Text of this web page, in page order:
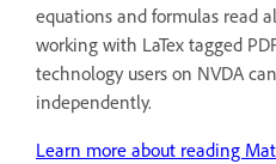
equations and formulas read
working with LaTex tagged
technology users on NVDA
independently.
Learn more about reading